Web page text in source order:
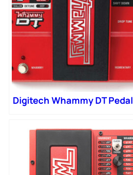
Digitech Whammy DT Pedal